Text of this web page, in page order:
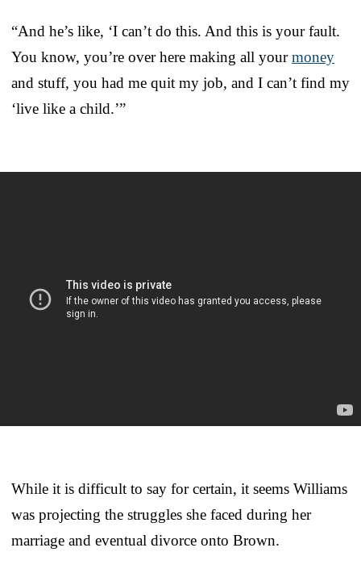
“And he’s like, ‘I can’t do this. And this is your fault.
You know, you’re over here making all yourmoney
and stuff, you had me quit my job, and I can’t find my
‘live like a child.’”
While it is difficult to say for certain, it seems Williams
was projecting the struggles she faced during her
marriage and eventual divorce onto Brown.